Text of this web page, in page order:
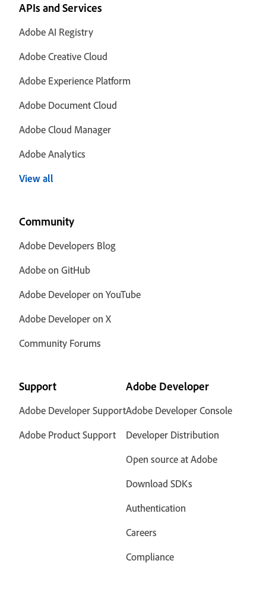
APIs and Services
Adobe AI Registry
Adobe Creative Cloud
Adobe Experience Platform
Adobe Document Cloud
Adobe Cloud Manager
Adobe Analytics
View all
Community
Adobe Developers Blog
Adobe on GitHub
Adobe Developer on YouTube
Adobe Developer on X
Community Forums
Support
Adobe Developer Support
Adobe Product Support
Adobe Developer
Adobe Developer Console
Developer Distribution
Open source at Adobe
Download SDKs
Authentication
Careers
Compliance